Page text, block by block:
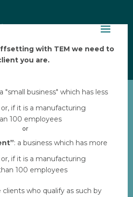
with TEM we need to
you are.
"small business" which has less
if it is a manufacturing
100 employees
or
: a business which has more
if it is a manufacturing
100 employees
clients who qualify as such by
Clean
Infographic
Dec 4, 2023| 0 comments